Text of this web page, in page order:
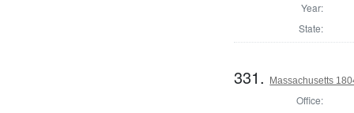
Year:
State:
331. Massachusetts
Office: